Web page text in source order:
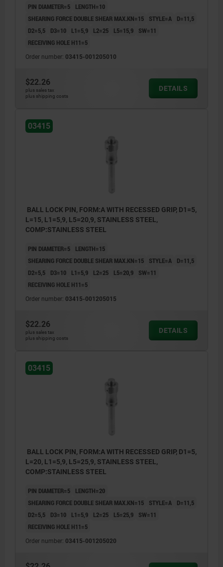
PIN DIAMETER=5
LENGTH=10
SHEARING FORCE DOUBLE SHEAR MAX.KN=15
STYLE=A
D=11,5
D2=5,5
D3=10 L1=5,9 L2=25 L5=15,9
SW=11
RECEIVING HOLE H11=5
Order number: 03415-001205010
$22.26
plus sales tax
plus shipping costs
DETAILS
03415
BALL LOCK PIN, FORM:A WITH RECESSED GRIP, D1=5,
L=15, L1=5,9, L5=20,9, STAINLESS STEEL,
COMP:STAINLESS STEEL
PIN DIAMETER=5
LENGTH=15
SHEARING FORCE DOUBLE SHEAR MAX.KN=15
STYLE=A
D=11,5
D2=5,5
D3=10 L1=5,9 L2=25 L5=20,9
SW=11
RECEIVING HOLE H11=5
Order number: 03415-001205015
$22.26
plus sales tax
plus shipping costs
DETAILS
03415
BALL LOCK PIN, FORM:A WITH RECESSED GRIP, D1=5,
L=20, L1=5,9, L5=25,9, STAINLESS STEEL,
COMP:STAINLESS STEEL
PIN DIAMETER=5
LENGTH=20
SHEARING FORCE DOUBLE SHEAR MAX.KN=15
STYLE=A
D=11,5
D2=5,5
D3=10 L1=5,9 L2=25 L5=25,9
SW=11
RECEIVING HOLE H11=5
Order number: 03415-001205020